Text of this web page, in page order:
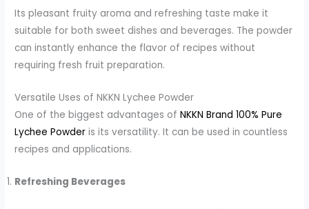
Its pleasant fruity aroma and refreshing taste make it
suitable for both sweet dishes and beverages. The powder
can instantly enhance the flavor of recipes without
requiring fresh fruit preparation.
Versatile Uses of NKKN Lychee Powder
One of the biggest advantages ofNKKN Brand 100% Pure
Lychee Powder is its versatility. It can be used in countless
recipes and applications.
Refreshing Beverages